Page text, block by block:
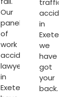
Our
panel
of
work
accident
lawyers
in
Exeter
accident
in
Exeter,
we
have
got
your
back.